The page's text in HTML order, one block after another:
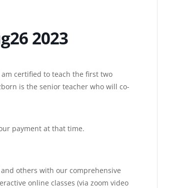
2023
certified to teach the first two
is the senior teacher who will co-
payment at that time.
others with our comprehensive
online classes (via zoom video